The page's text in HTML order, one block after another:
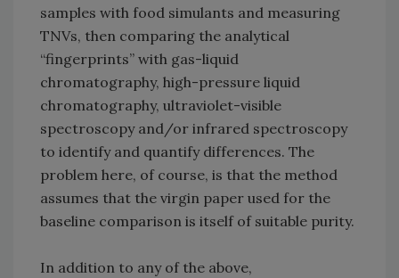
samples with food simulants and measuring
TNVs, then comparing the analytical
“fingerprints” with gas-liquid
chromatography, high-pressure liquid
chromatography, ultraviolet-visible
spectroscopy and/or infrared spectroscopy
to identify and quantify differences. The
problem here, of course, is that the method
assumes that the virgin paper used for the
baseline comparison is itself of suitable purity.
In addition to any of the above,